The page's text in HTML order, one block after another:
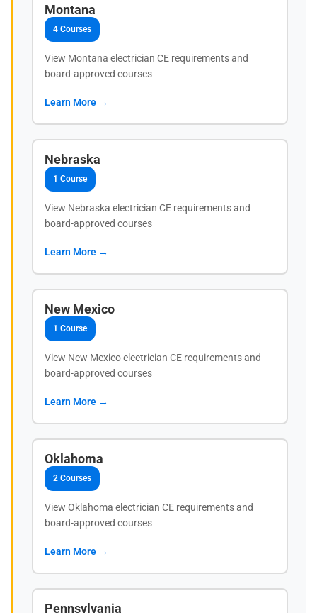
Montana
4 Courses
View Montana electrician CE requirements and
board-approved courses
Learn More →
Nebraska
1 Course
View Nebraska electrician CE requirements and
board-approved courses
Learn More →
New Mexico
1 Course
View New Mexico electrician CE requirements and
board-approved courses
Learn More →
Oklahoma
2 Courses
View Oklahoma electrician CE requirements and
board-approved courses
Learn More →
Pennsylvania